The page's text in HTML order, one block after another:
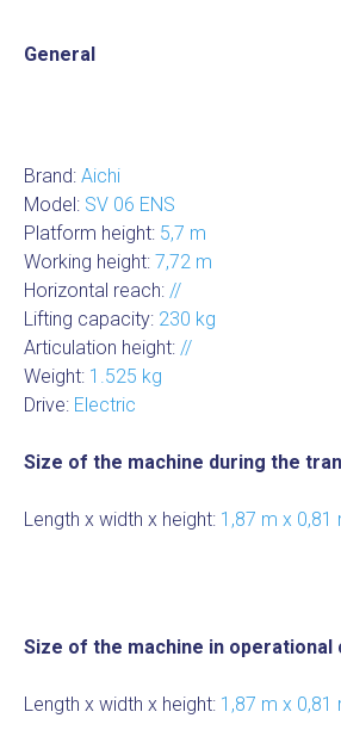
General
Brand: Aichi
Model: SV 06 ENS
Platform height: 5,7 m
Working height: 7,72 m
Horizontal reach: //
Lifting capacity: 230 kg
Articulation height: //
Weight: 1.525 kg
Drive: Electric
Size of the machine during the
Length x width x height: 1,87 m x 0,81
Size of the machine in operational
Length x width x height: 1,87 m x 0,81